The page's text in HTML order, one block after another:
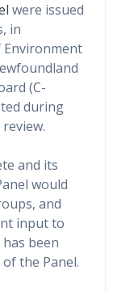
were issued
in
(C-
during
and its
would
and
input to
been
the Panel.